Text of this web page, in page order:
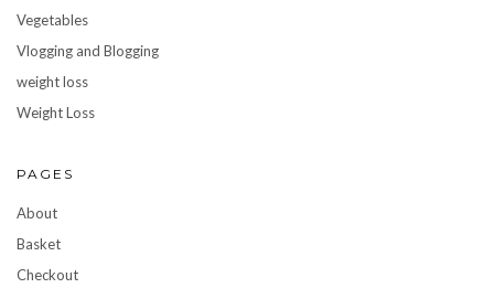
Vegetables
Vlogging and Blogging
weight loss
Weight Loss
PAGES
About
Basket
Checkout